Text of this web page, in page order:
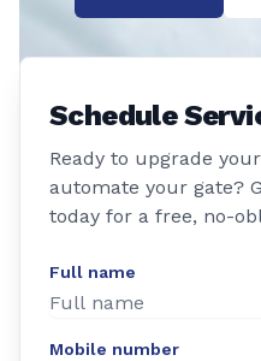
Schedule
Ready to upgrade
automate your gate?
today for a free, no-
Full name
Mobile number